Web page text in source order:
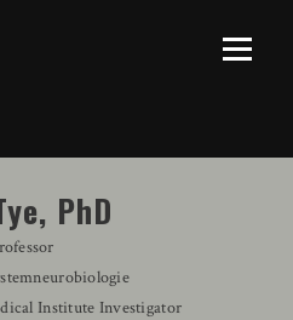
PhD
Institute Investigator